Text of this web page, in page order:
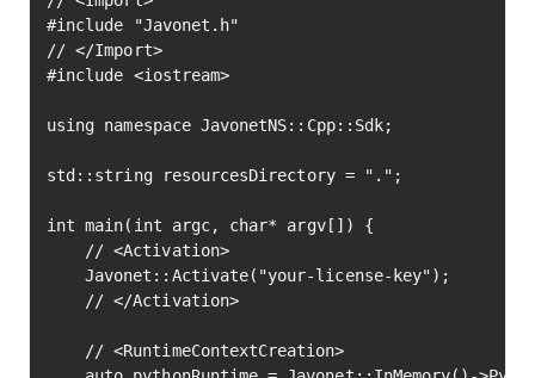
#include "Javonet.h"
// </Import>
#include <iostream>
using namespace JavonetNS::Cpp::Sdk;
std::string resourcesDirectory = ".";
int main(int argc, char* argv[]) {